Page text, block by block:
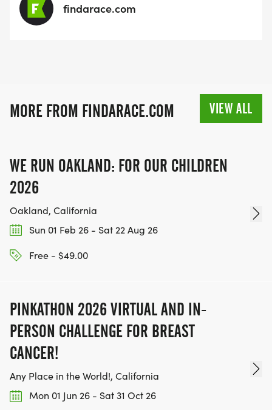
findarace.com
MORE FROM FINDARACE.COM VIEW ALL
WE RUN OAKLAND: FOR OUR CHILDREN
2026
Oakland, California
Sun 01 Feb 26 - Sat 22 Aug 26
Free - $49.00
PINKATHON 2026 VIRTUAL AND IN-
PERSON CHALLENGE FOR BREAST
CANCER!
Any Place in the World!, California
Mon 01 Jun 26 - Sat 31 Oct 26